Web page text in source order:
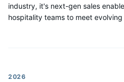
industry, it's next-gen sales
hospitality teams to meet
2026